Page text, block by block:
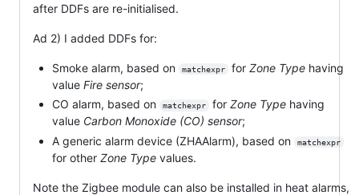
after DDFs are re-initialised.
Ad 2) I added DDFs for:
Smoke alarm, based on matchexpr for Zone Typehaving
value Fire sensor;
CO alarm, based on
matchexpr for Zone Typehaving
value Carbon Monoxide (CO) sensor;
A generic alarm device (ZHAAlarm), based on
matchexpr
for other Zone Type values.
Note the Zigbee module can also be installed in heat alarms,